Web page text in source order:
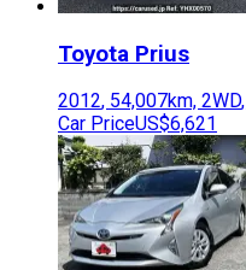
Toyota Prius
2012, 54,007km, 2WD,
Car PriceUS$6,621